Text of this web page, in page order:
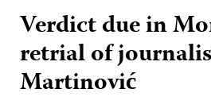
Verdict due in
retrial of
Martinović